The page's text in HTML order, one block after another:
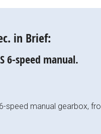
in Brief:
6-speed manual.
speed manual gearbox,